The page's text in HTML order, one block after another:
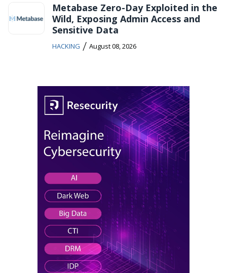
Metabase Zero-Day Exploited in the
Wild, Exposing Admin Access and
Sensitive Data
HACKING / August 08, 2026